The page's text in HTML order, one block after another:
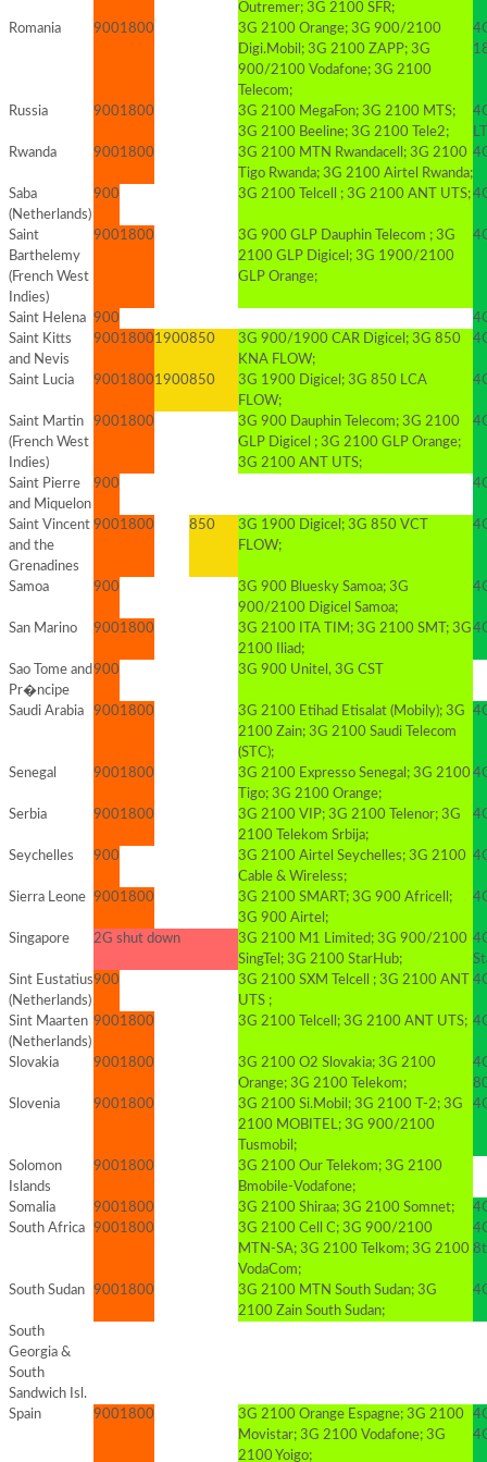
Outremer; 3G 2100 SFR;
Romania 9001800
3G 2100 Orange; 3G 900/2100
Digi.Mobil; 3G 2100 ZAPP; 3G
900/2100 Vodafone; 3G 2100
Telecom;
Russia 9001800
3G 2100 MegaFon; 3G 2100 MTS;
3G 2100 Beeline; 3G 2100 Tele2;
Rwanda
9001800
3G 2100 MTN Rwandacell; 3G 2100
Tigo Rwanda; 3G 2100 Airtel Rwanda;
Saba
(Netherlands)
900 3G 2100 Telcell ; 3G 2100 ANT UTS;
Saint
Barthelemy
(French West
Indies)
9001800
3G 900 GLP Dauphin Telecom ; 3G
2100 GLP Digicel; 3G 1900/2100
GLP Orange;
Saint Helena 900
Saint Kitts
and Nevis
90018001900850
3G 900/1900 CAR Digicel; 3G 850
KNA FLOW;
Saint Lucia 90018001900850
3G 1900 Digicel; 3G 850 LCA
FLOW;
Saint Martin
(French West
Indies)
9001800
3G 900 Dauphin Telecom; 3G 2100
GLP Digicel ; 3G 2100 GLP Orange;
3G 2100 ANT UTS;
Saint Pierre
and Miquelon
900
Saint Vincent
and the
Grenadines
9001800 850
3G 1900 Digicel; 3G 850 VCT
FLOW;
Samoa 900
3G 900 Bluesky Samoa; 3G
900/2100 Digicel Samoa;
San Marino 9001800
3G 2100 ITA TIM; 3G 2100 SMT; 3G
2100 Iliad;
Sao Tome and
Pr�ncipe
900 3G 900 Unitel, 3G CST
Saudi Arabia 9001800
3G 2100 Etihad Etisalat (Mobily); 3G
2100 Zain; 3G 2100 Saudi Telecom
(STC);
Senegal 9001800
3G 2100 Expresso Senegal; 3G 2100
Tigo; 3G 2100 Orange;
Serbia 9001800
3G 2100 VIP; 3G 2100 Telenor; 3G
2100 Telekom Srbija;
Seychelles 900
3G 2100 Airtel Seychelles; 3G 2100
Cable & Wireless;
Sierra Leone 9001800
3G 2100 SMART; 3G 900 Africell;
3G 900 Airtel;
Singapore 2G shut down
3G 2100 M1 Limited; 3G 900/2100
SingTel; 3G 2100 StarHub;
Sint Eustatius
(Netherlands)
900
3G 2100 SXM Telcell ; 3G 2100 ANT
UTS ;
Sint Maarten
(Netherlands)
9001800 3G 2100 Telcell; 3G 2100 ANT UTS;
Slovakia 9001800
3G 2100 O2 Slovakia; 3G 2100
Orange; 3G 2100 Telekom;
Slovenia
9001800
3G 2100 Si.Mobil; 3G 2100 T-2; 3G
2100 MOBITEL; 3G 900/2100
Tusmobil;
Solomon
Islands
9001800
3G 2100 Our Telekom; 3G 2100
Bmobile-Vodafone;
Somalia
9001800 3G 2100 Shiraa; 3G 2100 Somnet;
South Africa
9001800
3G 2100 Cell C; 3G 900/2100
MTN-SA; 3G 2100 Telkom; 3G 2100
VodaCom;
South Sudan 9001800
3G 2100 MTN South Sudan; 3G
2100 Zain South Sudan;
South
Georgia &
South
Sandwich Isl.
Spain
9001800
3G 2100 Orange Espagne; 3G 2100
Movistar; 3G 2100 Vodafone; 3G
2100 Yoigo;